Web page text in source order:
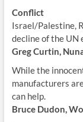
Conflict
Israel/Palestine,
decline of the UN
Greg Curtin,
While the
manufacturers
can help.
Bruce Dudon,